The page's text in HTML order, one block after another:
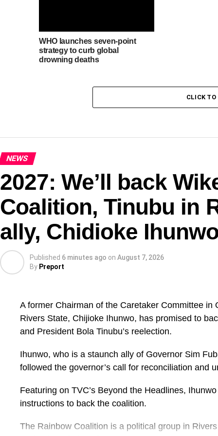
WHO launches seven-point
strategy to curb global
drowning deaths
CLICK
NEWS
2027: We’ll back
Coalition, Tinubu in
ally, Chidioke
Published 6 minutes ago on August 7, 2026
By Preport
A former Chairman of the Caretaker Committee in
Rivers State, Chijioke Ihunwo, has promised to
and President Bola Tinubu’s reelection.
Ihunwo, who is a staunch ally of Governor Sim
followed the governor’s call for reconciliation and
Featuring on TVC’s Beyond the Headlines,
instructions to back the coalition.
The Rainbow Coalition is a political group in